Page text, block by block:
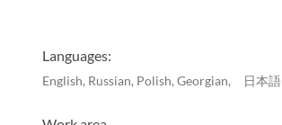
Languages:
English, Russian, Polish, Georgian, 日本語